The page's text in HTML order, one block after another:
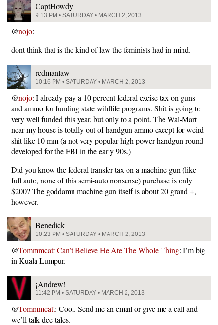
CaptHowdy
9:13 PM • SATURDAY • MARCH 2, 2013
@nojo:
dont think that is the kind of law the feminists had in mind.
redmanlaw
10:16 PM • SATURDAY • MARCH 2, 2013
@nojo: I already pay a 10 percent federal excise tax on guns
and ammo for funding state wildlife programs. Shit is going to
very well funded this year, but only to a point. The Wal-Mart
near my house is totally out of handgun ammo except for weird
shit like 10 mm (a not very popular high power handgun round
developed for the FBI in the early 90s.)
Did you know the federal transfer tax on a machine gun (like
full auto, none of this semi-auto nonsense) purchase is only
$200? The goddamn machine gun itself is about 20 grand +,
however.
Benedick
10:23 PM • SATURDAY • MARCH 2, 2013
@Tommmcatt Can’t Believe He Ate The Whole Thing: I’m big
in Kuala Lumpur.
¡Andrew!
11:42 PM • SATURDAY • MARCH 2, 2013
@Tommmcatt: Cool. Send me an email or give me a call and
we’ll talk dee-tales.